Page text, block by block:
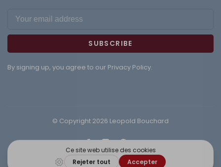
SUBSCRIBE
By signing up, you agree to our Privacy Policy.
© Copyright 2026 Leopold Bouchard